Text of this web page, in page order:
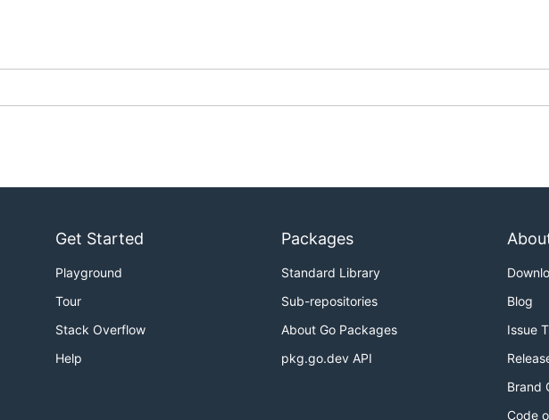
be running and you can create containers, run a process in a container,
GARDEN_REMOTE_ATC_URL environment variable, this will be passed as --
is a bosh release and a go workspace. The included .envrc will set up your
Get Started
Playground
Tour
Stack Overflow
Help
Packages
Standard Library
Sub-repositories
About Go Packages
pkg.go.dev API
Blog
Issue
Brand
Code